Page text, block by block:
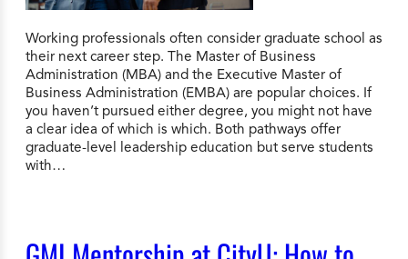
Working professionals often consider graduate school as
their next career step. The Master of Business
Administration (MBA) and the Executive Master of
Business Administration (EMBA) are popular choices. If
you haven’t pursued either degree, you might not have
a clear idea of which is which. Both pathways offer
graduate-level leadership education but serve students
with…